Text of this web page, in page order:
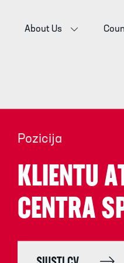
About Us
Pozicija
KLIENTU
CENTRA